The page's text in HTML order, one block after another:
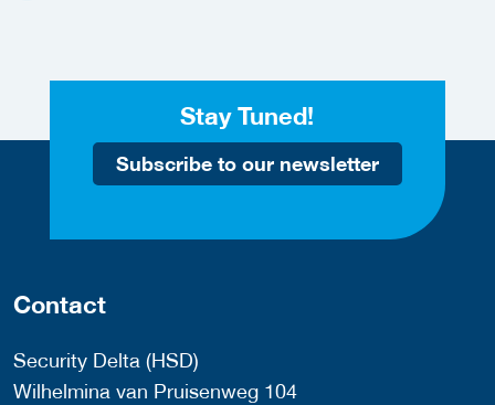
Stay Tuned!
Subscribe to our newsletter
Contact
Security Delta (HSD)
Wilhelmina van Pruisenweg 104